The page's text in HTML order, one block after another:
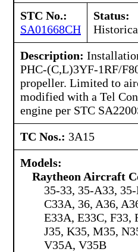
STC No.:
SA01668CH
Status:
Description:
PHC-(C,L)3YF-1RF/
propeller. Limited to
modified with a Tel
engine per STC
TC Nos.: 3A15
Models:
Raytheon Aircraft
35-33, 35-A33,
C33A, 36, A36,
E33A, E33C, F33,
J35, K35, M35,
V35A, V35B